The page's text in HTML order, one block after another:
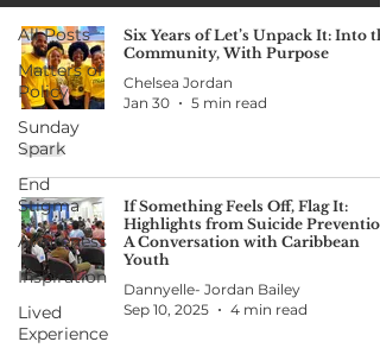
All Posts
Matters of
Policy
Sunday
Spark
End
Stigma
Awareness
Inspiration
Lived
Experience
Six Years of Let’s Unpack It: Into
Community, With Purpose
Chelsea Jordan
Jan 30
5 min read
If Something Feels Off, Flag It:
Highlights from Suicide
A Conversation with Caribbean
Youth
Dannyelle- Jordan Bailey
Sep 10, 2025
4 min read